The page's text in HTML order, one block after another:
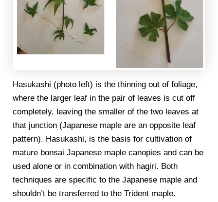
Hasukashi (photo left) is the thinning out of foliage,
where the larger leaf in the pair of leaves is cut off
completely, leaving the smaller of the two leaves at
that junction (Japanese maple are an opposite leaf
pattern). Hasukashi, is the basis for cultivation of
mature bonsai Japanese maple canopies and can be
used alone or in combination with hagiri. Both
techniques are specific to the Japanese maple and
shouldn’t be transferred to the Trident maple.